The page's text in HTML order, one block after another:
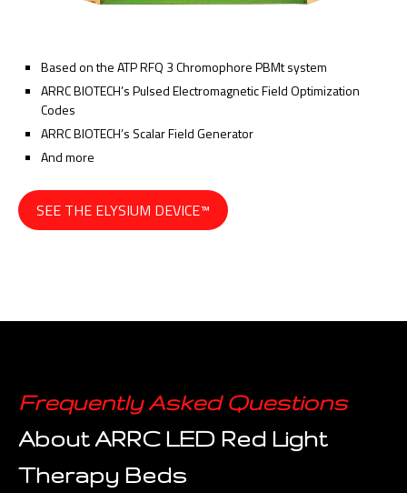
Based on the ATP RFQ 3 Chromophore PBMt system
ARRC BIOTECH’s Pulsed Electromagnetic Field Optimization
Codes
ARRC BIOTECH’s Scalar Field Generator
And more
SEE THE ELYSIUM DEVICE™
Frequently Asked Questions
About ARRC LED Red Light
Therapy Beds